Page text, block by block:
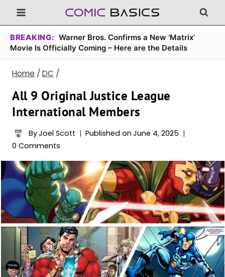
Skip
to
content
BREAKING: Warner Bros. Confirms a New ‘Matrix’
Movie Is Officially Coming – Here are the Details
Home / DC /
All 9 Original Justice League
International Members
ByJoel Scott Published on June 4, 2025
0 Comments